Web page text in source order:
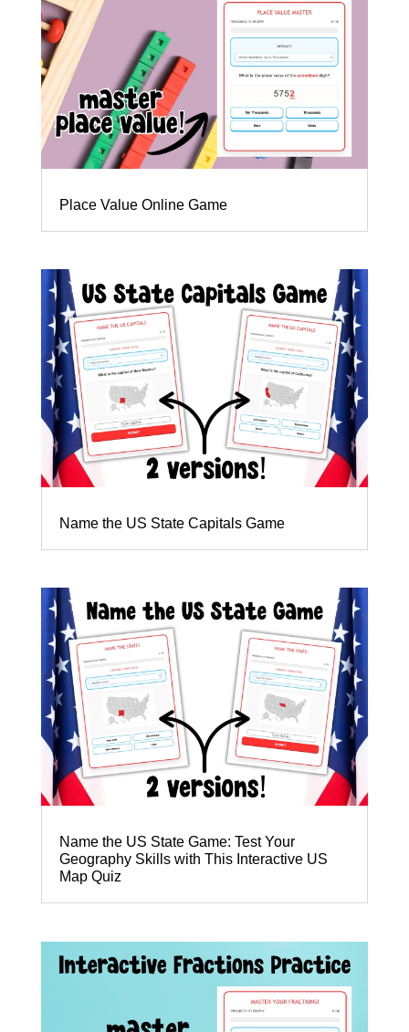
Place Value Online Game
Name the US State Capitals Game
Name the US State Game: Test Your
Geography Skills with This Interactive US
Map Quiz